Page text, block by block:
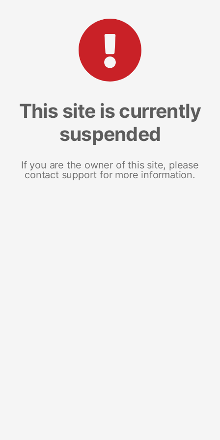
This site is currently
suspended
If you are the owner of this site, please
contact support for more information.